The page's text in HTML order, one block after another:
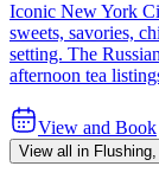
Iconic New York
sweets, savories,
setting. The
afternoon tea
View and Book
View all in